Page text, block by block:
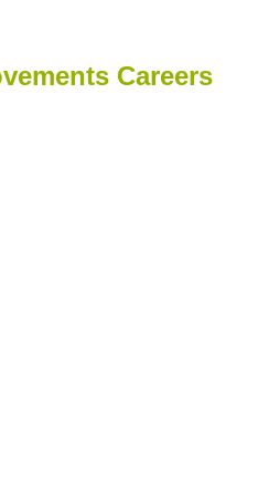
Careers